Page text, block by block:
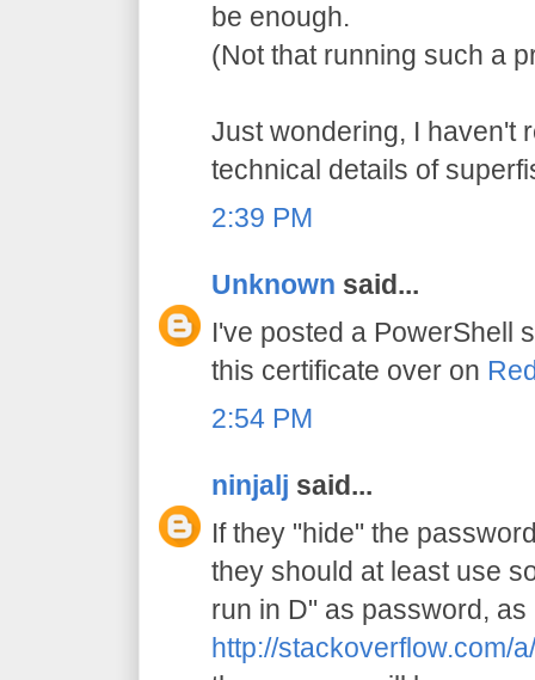
be enough.
(Not that running such a
Just wondering, I haven't
technical details of
2:39 PM
Unknown said...
I've posted a PowerShell
this certificate over on
2:54 PM
ninjalj said...
If they "hide" the
they should at least use
run in D" as password,
http://stackoverflow.com/